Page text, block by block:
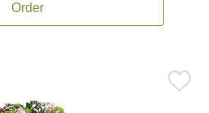
Order